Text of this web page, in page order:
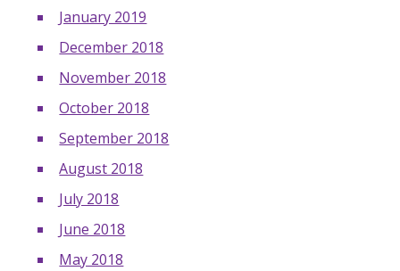
January 2019
December 2018
November 2018
October 2018
September 2018
August 2018
July 2018
June 2018
May 2018